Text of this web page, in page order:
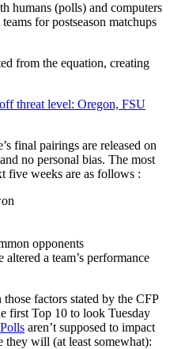
humans (polls) and computers
for postseason matchups
from the equation, creating
threat level: Oregon, FSU
final pairings are released on
no personal bias. The most
five weeks are as follows :
opponents
a team’s performance
factors stated by the CFP
first Top 10 to look Tuesday
aren’t supposed to impact
they will (at least somewhat):